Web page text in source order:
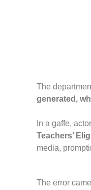
The
generated,
In a gaffe,
Teachers’
media,
The error